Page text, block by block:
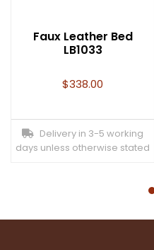
Faux Leather Bed
LB1033
$338.00
Delivery in 3-5 working
days unless otherwise stated